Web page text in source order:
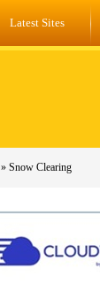
Latest Sites
» Snow Clearing